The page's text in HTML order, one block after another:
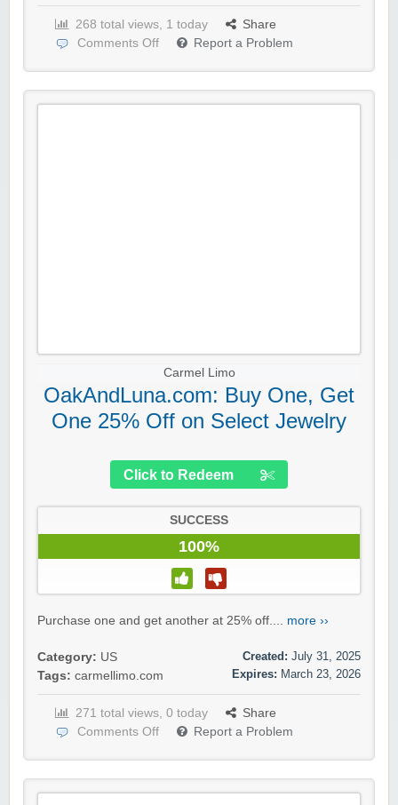
268 total views, 1 today
Share
Comments Off
Report a Problem
Carmel Limo
OakAndLuna.com: Buy One, Get
One 25% Off on Select Jewelry
Click to Redeem
SUCCESS
100%
Purchase one and get another at 25% off.... more ››
Category: US
Tags: carmellimo.com
Created: July 31, 2025
Expires: March 23, 2026
271 total views, 0 today
Share
Comments Off
Report a Problem